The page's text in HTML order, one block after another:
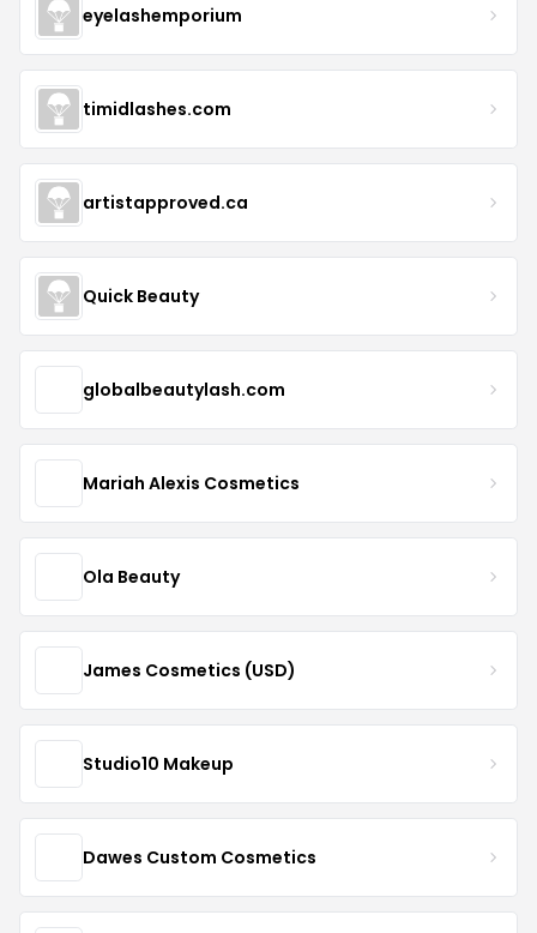
eyelashemporium
timidlashes.com
artistapproved.ca
Quick Beauty
globalbeautylash.com
Mariah Alexis Cosmetics
Ola Beauty
James Cosmetics (USD)
Studio10 Makeup
Dawes Custom Cosmetics